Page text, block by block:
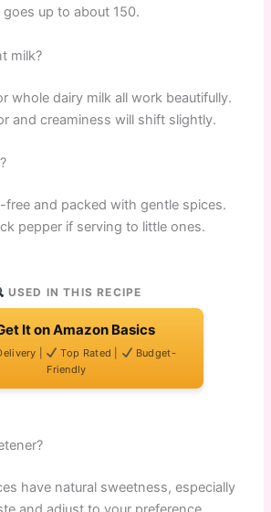
up to about 150.
milk?
whole dairy milk all work beautifully.
and creaminess will shift slightly.
free and packed with gentle spices.
pepper if serving to little ones.
USED IN THIS RECIPE
It on Amazon Basics
| Top Rated |
Budget-
Friendly
have natural sweetness, especially